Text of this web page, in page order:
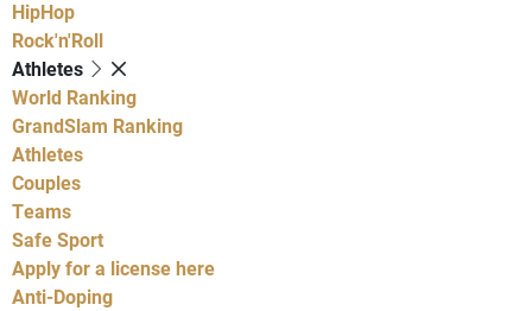
HipHop
Rock'n'Roll
Athletes
World Ranking
GrandSlam Ranking
Athletes
Couples
Teams
Safe Sport
Apply for a license here
Anti-Doping